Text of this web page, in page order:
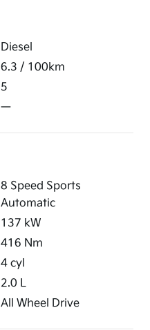
Diesel
6.3 / 100km
5
—
8 Speed Sports
Automatic
137 kW
416 Nm
4 cyl
2.0 L
All Wheel Drive